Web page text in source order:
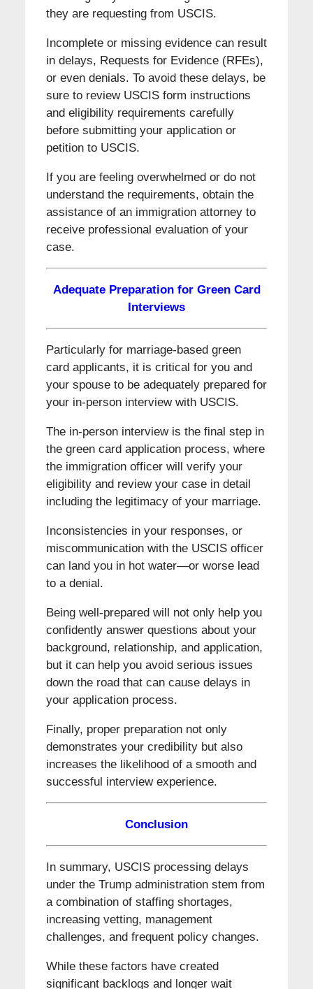
they are requesting from USCIS.
Incomplete or missing evidence can result
in delays, Requests for Evidence (RFEs),
or even denials. To avoid these delays, be
sure to review USCIS form instructions
and eligibility requirements carefully
before submitting your application or
petition to USCIS.
If you are feeling overwhelmed or do not
understand the requirements, obtain the
assistance of an immigration attorney to
receive professional evaluation of your
case.
Adequate Preparation for Green Card
Interviews
Particularly for marriage-based green
card applicants, it is critical for you and
your spouse to be adequately prepared for
your in-person interview with USCIS.
The in-person interview is the final step in
the green card application process, where
the immigration officer will verify your
eligibility and review your case in detail
including the legitimacy of your marriage.
Inconsistencies in your responses, or
miscommunication with the USCIS officer
can land you in hot water—or worse lead
to a denial.
Being well-prepared will not only help you
confidently answer questions about your
background, relationship, and application,
but it can help you avoid serious issues
down the road that can cause delays in
your application process.
Finally, proper preparation not only
demonstrates your credibility but also
increases the likelihood of a smooth and
successful interview experience.
Conclusion
In summary, USCIS processing delays
under the Trump administration stem from
a combination of staffing shortages,
increasing vetting, management
challenges, and frequent policy changes.
While these factors have created
significant backlogs and longer wait